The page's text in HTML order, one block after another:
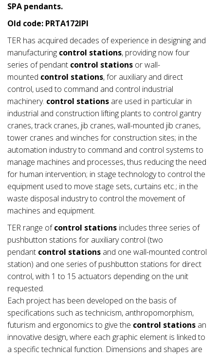
SPA pendants.
Old code: PRTA172IPI
TER has acquired decades of experience in designing and
manufacturing control stations, providing now four
series of pendant control stations or wall-
mounted control stations, for auxiliary and direct
control, used to command and control industrial
machinery. control stations are used in particular in
industrial and construction lifting plants to control gantry
cranes, track cranes, jib cranes, wall-mounted jib cranes,
tower cranes and winches for construction sites; in the
automation industry to command and control systems to
manage machines and processes, thus reducing the need
for human intervention; in stage technology to control the
equipment used to move stage sets, curtains etc.; in the
waste disposal industry to control the movement of
machines and equipment.
TER range ofcontrol stations includes three series of
pushbutton stations for auxiliary control (two
pendant control stations and one wall-mounted control
station) and one series of pushbutton stations for direct
control, with 1 to 15 actuators depending on the unit
requested.
Each project has been developed on the basis of
specifications such as technicism, anthropomorphism,
futurism and ergonomics to give the control stations an
innovative design, where each graphic element is linked to
a specific technical function. Dimensions and shapes are